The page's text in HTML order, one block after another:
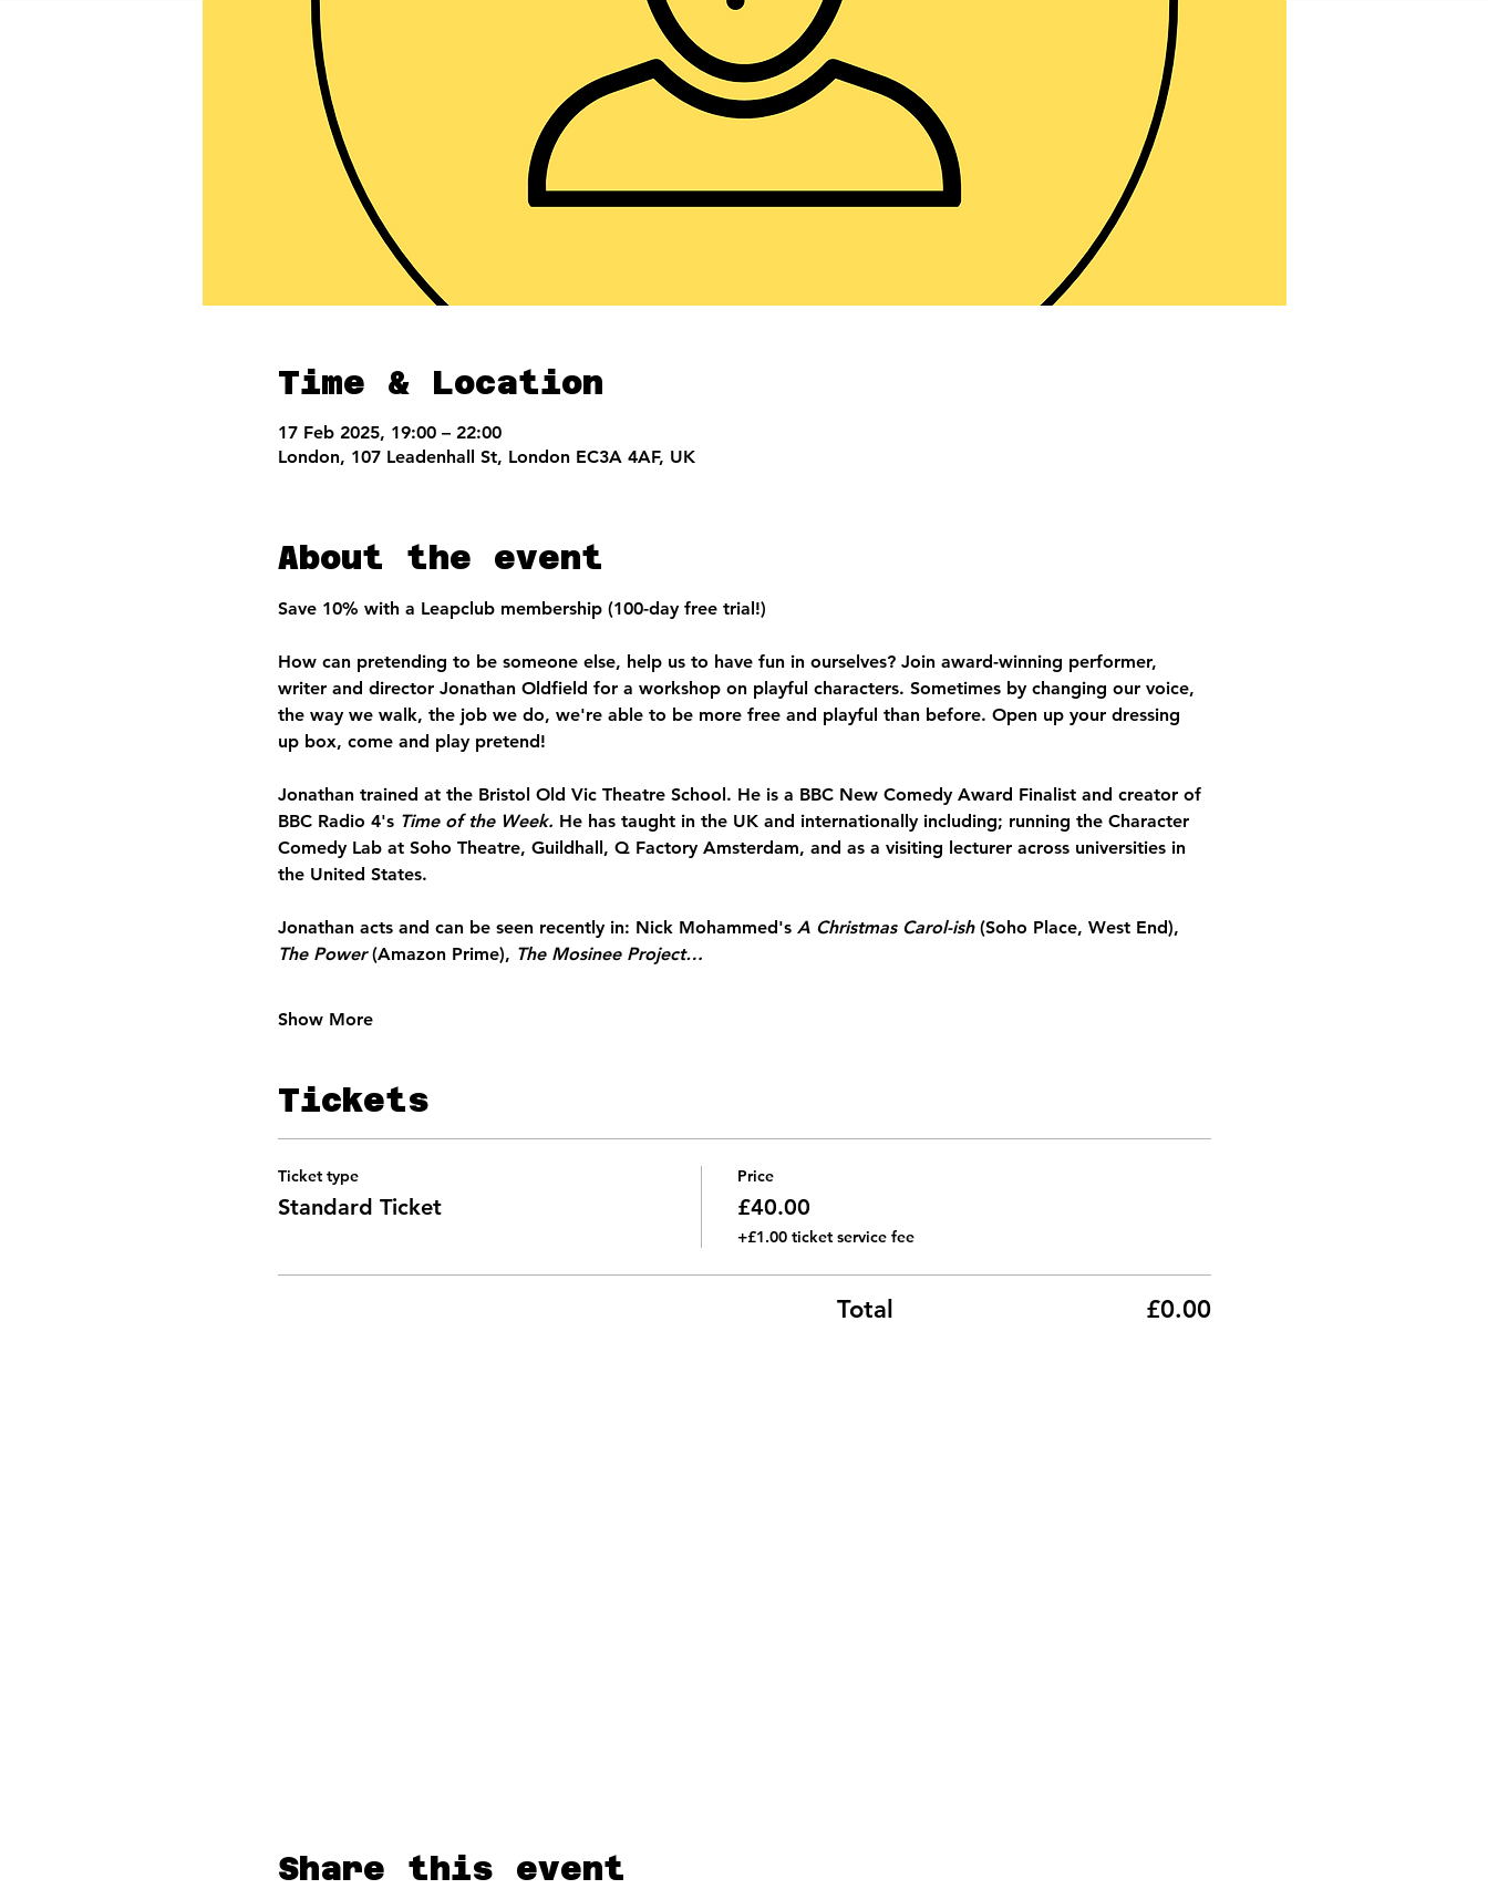
Time & Location
17 Feb 2025, 19:00 – 22:00
London, 107 Leadenhall St, London EC3A 4AF, UK
About the event
Save 10% with a Leapclub membership (100-day free trial!)
How can pretending to be someone else, help us to have fun in ourselves? Join award-winning performer,
writer and director Jonathan Oldfield for a workshop on playful characters. Sometimes by changing our voice,
the way we walk, the job we do, we're able to be more free and playful than before. Open up your dressing
up box, come and play pretend!
Jonathan trained at the Bristol Old Vic Theatre School. He is a BBC New Comedy Award Finalist and creator of
BBC Radio 4's Time of the Week. He has taught in the UK and internationally including; running the Character
Comedy Lab at Soho Theatre, Guildhall, Q Factory Amsterdam, and as a visiting lecturer across universities in
the United States.
Jonathan acts and can be seen recently in: Nick Mohammed's A Christmas Carol-ish (Soho Place, West End),
The Power (Amazon Prime), The Mosinee Project…
Show More
Tickets
Ticket type
Standard Ticket
Price
£40.00
+£1.00 ticket service fee
Total £0.00
Share this event